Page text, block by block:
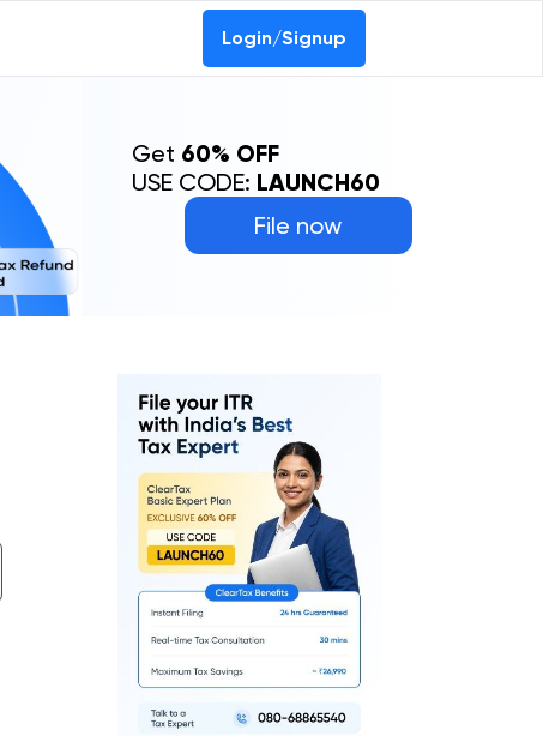
Login/Signup
File now
Get 60% OFF
USE CODE: LAUNCH60